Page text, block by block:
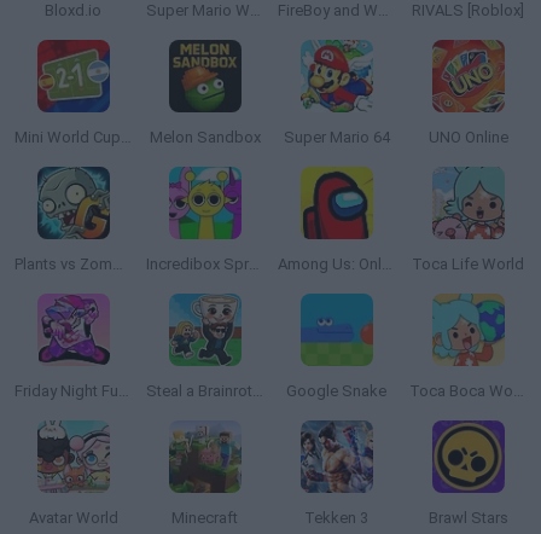
Bloxd.io Super Mario World Online FireBoy and WaterGirl: The Forest Temple RIVALS [Roblox]
Mini World Cup 2026 Melon Sandbox Super Mario 64 UNO Online
Plants vs Zombies 2 Gardendless Incredibox Sprunki Among Us: Online Edition Toca Life World
Friday Night Funkin' Steal a Brainrot Online Google Snake Toca Boca World
Avatar World Minecraft Tekken 3 Brawl Stars